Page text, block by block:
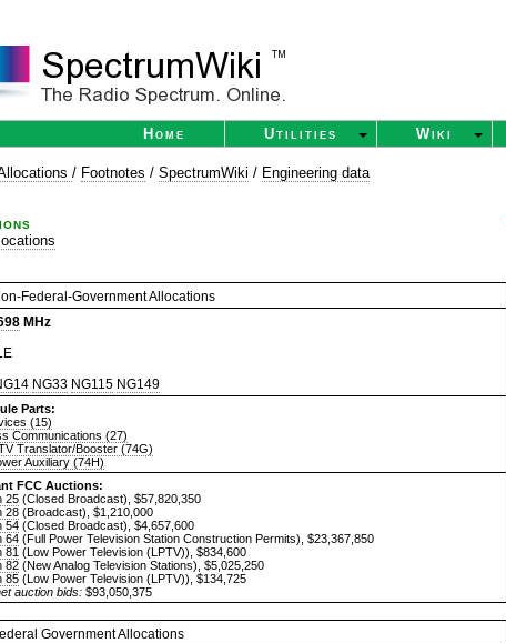
Home Utilities Wiki
/ Footnotes / SpectrumWiki / Engineering data
Federal-Government Allocations
MHz
NG33 NG115 NG149
Parts:
(15)
Communications (27)
Translator/Booster (74G)
Auxiliary (74H)
FCC Auctions:
25 (Closed Broadcast), $57,820,350
28 (Broadcast), $1,210,000
54 (Closed Broadcast), $4,657,600
64 (Full Power Television Station Construction Permits), $23,367,850
81 (Low Power Television (LPTV)), $834,600
82 (New Analog Television Stations), $5,025,250
85 (Low Power Television (LPTV)), $134,725
auction bids: $93,050,375
Government Allocations